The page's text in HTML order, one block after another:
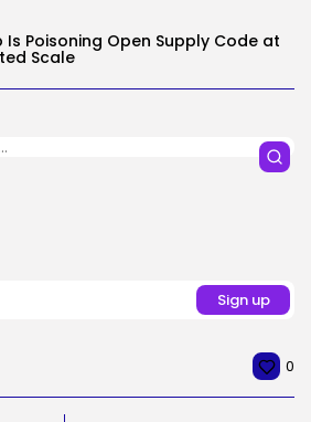
Is Poisoning Open Supply Code at
Scale
0